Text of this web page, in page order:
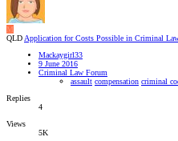
M
QLD Application for Costs Possible in Criminal
Mackaygirl33
9 June 2016
Criminal Law Forum
assault compensation criminal
Replies
4
Views
5K